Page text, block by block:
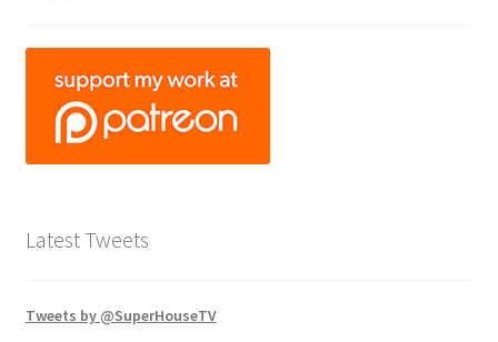
Latest Tweets
Tweets by @SuperHouseTV